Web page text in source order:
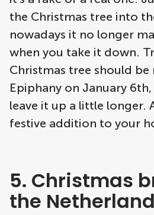
the Christmas tree into
nowadays it no longer
when you take it down.
Christmas tree should
Epiphany on January
leave it up a little longer.
festive addition to your
5. Christmas
the